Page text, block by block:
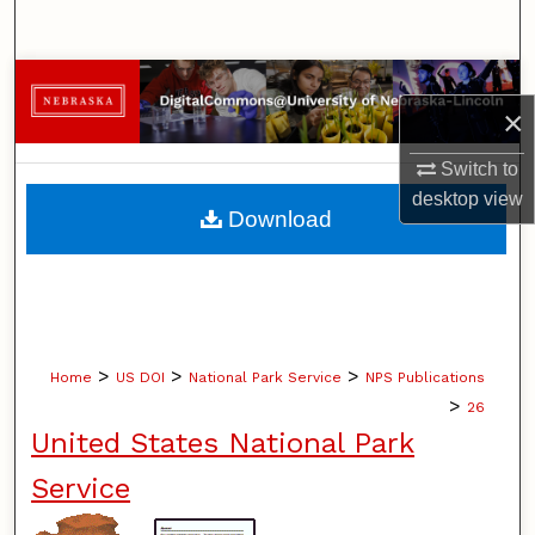
×
Switch to
desktopview
Browse Collections
My Account
About
Home > US DOI > National Park Service > NPS Publications
> 26
United States National Park
Service
Download